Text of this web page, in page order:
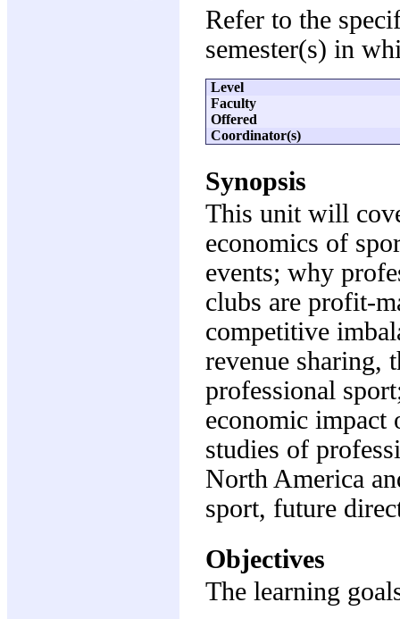
Refer to the
semester(s) in
Level
Faculty
Offered
Coordinator(s)
Synopsis
This unit will
economics of
events; why
clubs are profit-
competitive
revenue sharing,
professional
economic impact
studies of
North America
sport, future
Objectives
The learning